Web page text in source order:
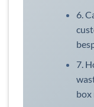
6.
7.
box